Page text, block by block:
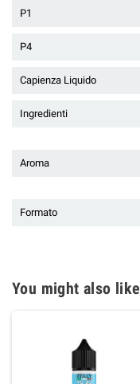
P1
P4
Capienza Liquido
Ingredienti
Aroma
Formato
You might also like